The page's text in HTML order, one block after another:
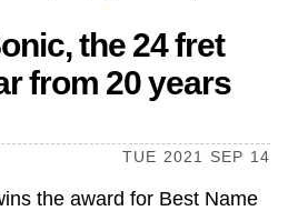
the 24 fret
from 20 years
TUE 2021 SEP 14
the award for Best Name